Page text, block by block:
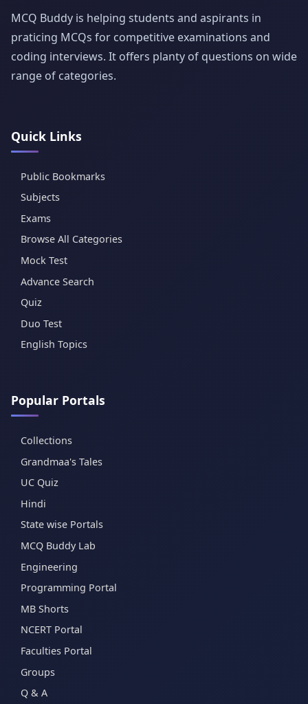
MCQ Buddy is helping students and aspirants in
praticing MCQs for competitive examinations and
coding interviews. It offers planty of questions on wide
range of categories.
Quick Links
Public Bookmarks
Subjects
Exams
Browse All Categories
Mock Test
Advance Search
Quiz
Duo Test
English Topics
Popular Portals
Collections
Grandmaa's Tales
UC Quiz
Hindi
State wise Portals
MCQ Buddy Lab
Engineering
Programming Portal
MB Shorts
NCERT Portal
Faculties Portal
Groups
Q & A